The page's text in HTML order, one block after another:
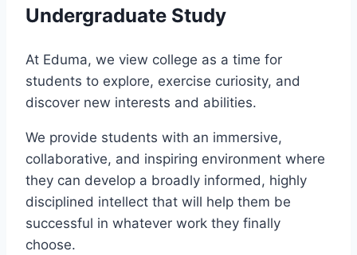
Undergraduate Study
At Eduma, we view college as a time for
students to explore, exercise curiosity, and
discover new interests and abilities.
We provide students with an immersive,
collaborative, and inspiring environment where
they can develop a broadly informed, highly
disciplined intellect that will help them be
successful in whatever work they finally
choose.